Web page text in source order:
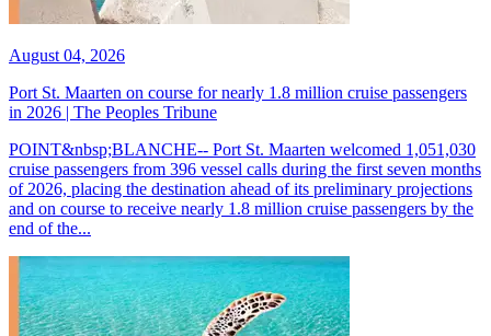
August 04, 2026
Port St. Maarten on course for nearly 1.8 million cruise passengers
in 2026 | The Peoples Tribune
POINT&nbsp;BLANCHE-- Port St. Maarten welcomed 1,051,030
cruise passengers from 396 vessel calls during the first seven months
of 2026, placing the destination ahead of its preliminary projections
and on course to receive nearly 1.8 million cruise passengers by the
end of the...